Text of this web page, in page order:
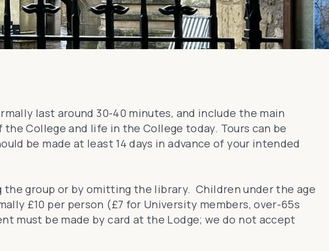
last around 30-40 minutes, and include the main
College and life in the College today. Tours can be
be made at least 14 days in advance of your intended
the group or by omitting the library. Children under the age
£10 per person (£7 for University members, over-65s
must be made by card at the Lodge; we do not accept